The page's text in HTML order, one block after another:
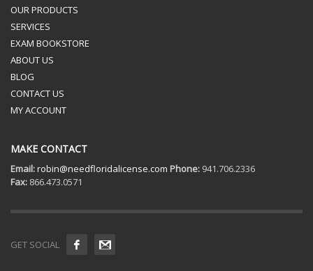
OUR PRODUCTS
SERVICES
EXAM BOOKSTORE
ABOUT US
BLOG
CONTACT US
MY ACCOUNT
MAKE CONTACT
Email:robin@needfloridalicense.com Phone: 941.706.2336
Fax: 866.473.0571
GET SOCIAL